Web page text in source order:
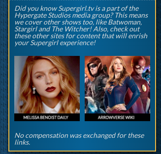
Did you know Supergirl.tv is a part of the
Hypergate Studios media group? This means
we cover other shows too, like Batwoman,
Stargirl and The Witcher! Also, check out
these other sites for content that will enrish
your Supergirl experience!
No compensation was exchanged for these
links.